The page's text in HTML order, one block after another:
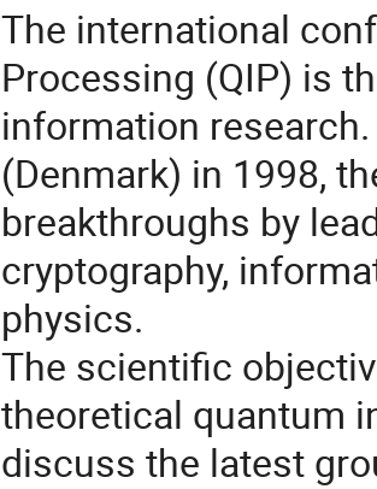
The international
Processing (QIP) is
information
(Denmark) in 1998,
breakthroughs by
cryptography,
physics.
The scientific
theoretical quantum
discuss the latest